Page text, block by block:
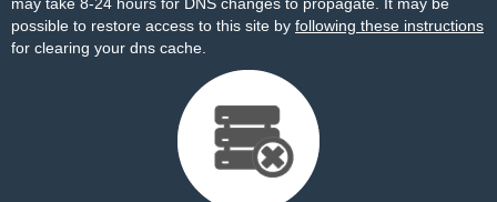
possible to restore access to this site by following these instructions
for clearing your dns cache.